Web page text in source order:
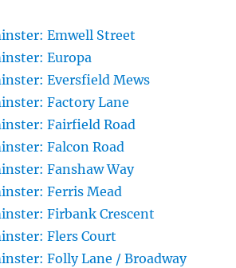
Emwell Street
Europa
Eversfield Mews
Factory Lane
Fairfield Road
Falcon Road
Fanshaw Way
Ferris Mead
Firbank Crescent
Flers Court
Folly Lane / Broadway